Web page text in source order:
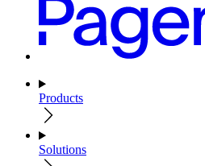
Products
Solutions